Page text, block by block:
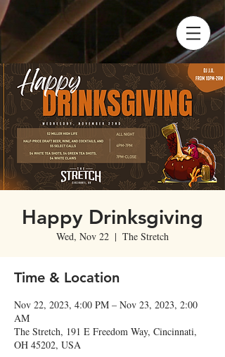
Happy Drinksgiving
Wed, Nov 22
  |
The Stretch
Time & Location
Nov 22, 2023, 4:00 PM – Nov 23, 2023, 2:00
AM
The Stretch, 191 E Freedom Way, Cincinnati,
OH 45202, USA